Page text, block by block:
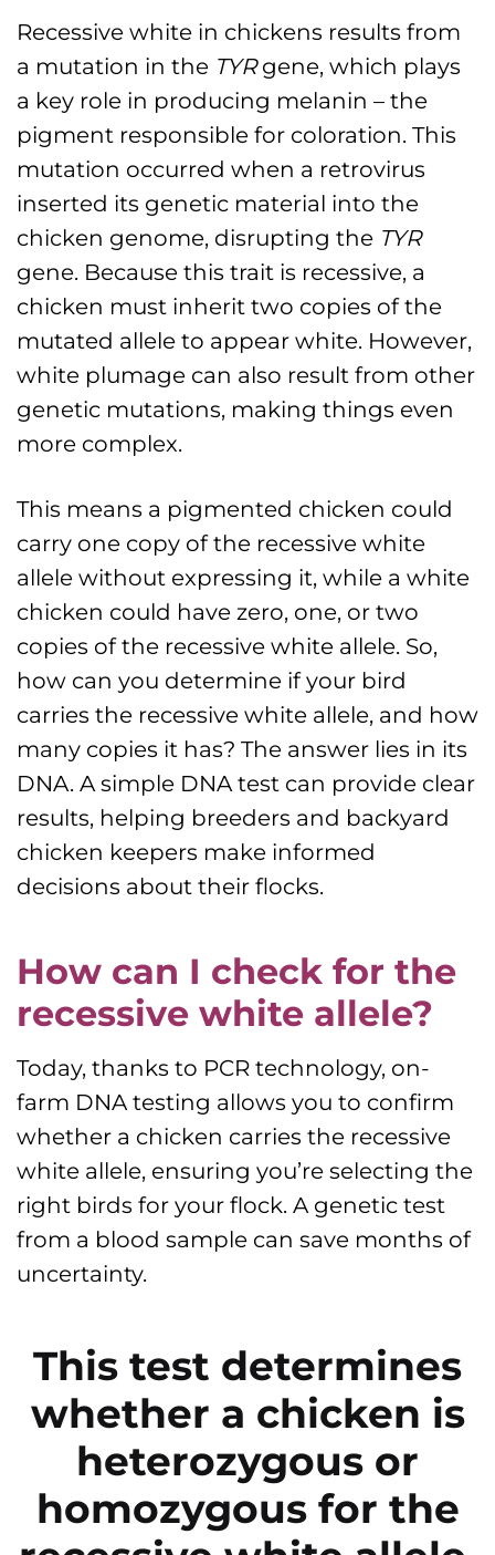
Recessive white in chickens results from
a mutation in the TYRgene, which plays
a key role in producing melanin – the
pigment responsible for coloration. This
mutation occurred when a retrovirus
inserted its genetic material into the
chicken genome, disrupting the TYR
gene. Because this trait is recessive, a
chicken must inherit two copies of the
mutated allele to appear white. However,
white plumage can also result from other
genetic mutations, making things even
more complex.
This means a pigmented chicken could
carry one copy of the recessive white
allele without expressing it, while a white
chicken could have zero, one, or two
copies of the recessive white allele. So,
how can you determine if your bird
carries the recessive white allele, and how
many copies it has? The answer lies in its
DNA. A simple DNA test can provide clear
results, helping breeders and backyard
chicken keepers make informed
decisions about their flocks.
How can I check for the
recessive white allele?
Today, thanks to PCR technology, on-
farm DNA testing allows you to confirm
whether a chicken carries the recessive
white allele, ensuring you’re selecting the
right birds for your flock. A genetic test
from a blood sample can save months of
uncertainty.
This test determines
whether a chicken is
heterozygous or
homozygous for the